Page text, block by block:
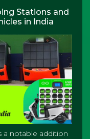
Stations and
in India
a notable addition